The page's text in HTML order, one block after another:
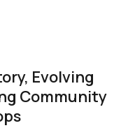
Evolving
Community